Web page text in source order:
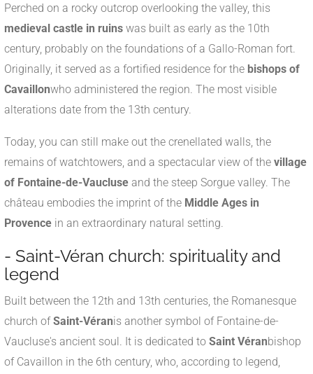
Perched on a rocky outcrop overlooking the valley, this
medieval castle in ruins was built as early as the 10th
century, probably on the foundations of a Gallo-Roman fort.
Originally, it served as a fortified residence for the bishops of
Cavaillonwho administered the region. The most visible
alterations date from the 13th century.
Today, you can still make out the crenellated walls, the
remains of watchtowers, and a spectacular view of the village
of Fontaine-de-Vaucluse and the steep Sorgue valley. The
château embodies the imprint of the Middle Ages in
Provence in an extraordinary natural setting.
- Saint-Véran church: spirituality and
legend
Built between the 12th and 13th centuries, the Romanesque
church ofSaint-Véranis another symbol of Fontaine-de-
Vaucluse's ancient soul. It is dedicated to Saint Véranbishop
of Cavaillon in the 6th century, who, according to legend,